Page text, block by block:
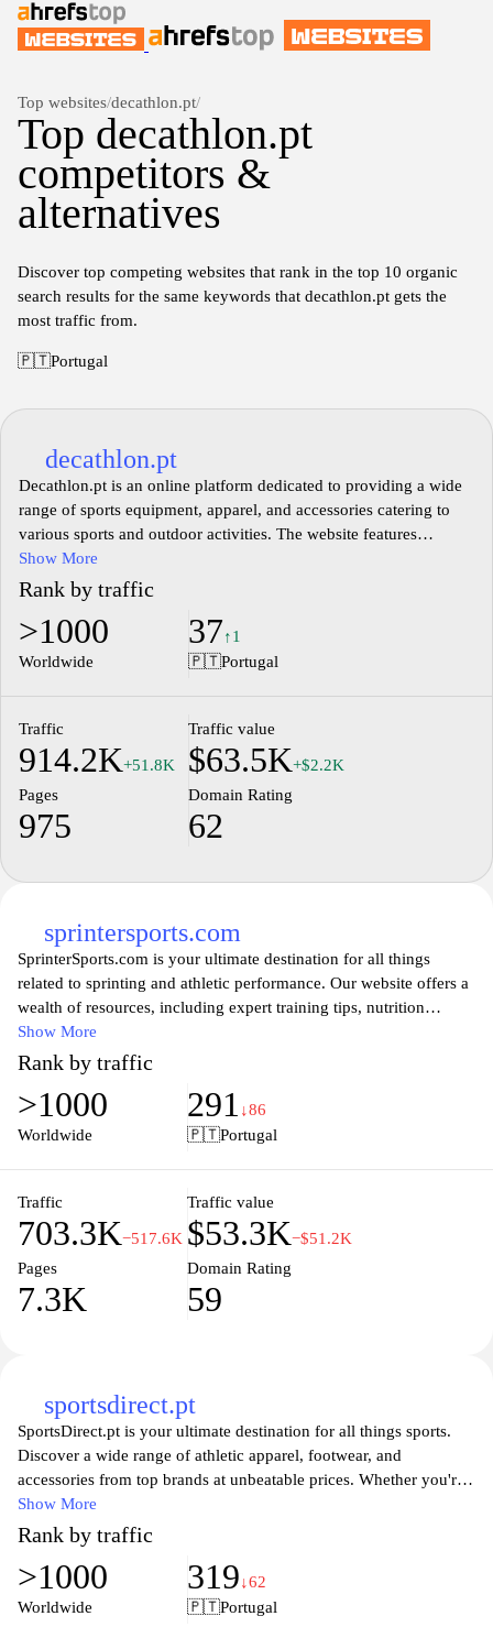
Top websites/decathlon.pt/
Top decathlon.pt
competitors &
alternatives
Discover top competing websites that rank in the top 10 organic
search results for the same keywords that decathlon.pt gets the
most traffic from.
🇵🇹Portugal
decathlon.pt
Decathlon.pt is an online platform dedicated to providing a wide
range of sports equipment, apparel, and accessories catering to
various sports and outdoor activities. The website features
products from various categories such as running, cycling,
swimming, fitness, and team sports, ensuring a comprehensive
selection for sports enthusiasts. Users can explore detailed
product descriptions, specifications, and pricing information,
facilitating informed purchasing decisions. The site also includes
accommodating both amateur and professional athletes alike.
Show More
Rank by traffic
>1000
Worldwide
37↑1
🇵🇹Portugal
Traffic
914.2K+51.8K
Traffic value
$63.5K+$2.2K
Pages
975
Domain Rating
62
sprintersports.com
SprinterSports.com is your ultimate destination for all things
related to sprinting and athletic performance. Our website offers a
wealth of resources, including expert training tips, nutrition
advice, and cutting-edge gear reviews tailored specifically for
sprinters. Whether you are a seasoned athlete or just starting your
sprinting journey, you will find valuable insights to enhance your
speed, strength, and agility. Join our community of passionate
athletes as we share the latest trends, techniques, and success
Show More
Rank by traffic
>1000
Worldwide
291 ↓86
🇵🇹Portugal
Traffic
703.3K−517.6K
Traffic value
$53.3K−$51.2K
Pages
7.3K
Domain Rating
59
sportsdirect.pt
SportsDirect.pt is your ultimate destination for all things sports.
Discover a wide range of athletic apparel, footwear, and
accessories from top brands at unbeatable prices. Whether you're
a seasoned athlete or just starting out, our extensive selection
caters to every need and preference. Enjoy the latest styles and
innovative designs that ensure peak performance and comfort
during your workouts or sports activities. With a user-friendly
shopping experience and fast shipping, SportsDirect.pt makes it
Show More
Rank by traffic
>1000
Worldwide
319↓62
🇵🇹Portugal